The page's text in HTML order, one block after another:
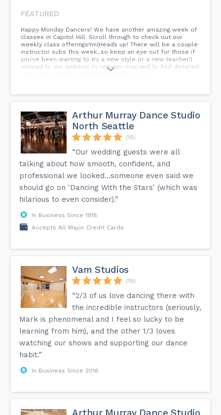
FEATURED
Happy Monday Dancers! We have another amazing week of
classes in Capitol Hill. Scroll through to check out our
weekly class offerings!nn(Heads up! There will be a couple
instructor subs this week, so keep an eye out for those if
you've been wanting to try a new style or a new teacher!)
nnHead to our website to register now and to find detailed
class descriptions, level breakdowns, and
#footwork #choreography #introductorydance
#seattledanceclasses #thingstodoinseattle #udistrict
#uwdance #capitolhill #capitolhilldancestudio
#udistrictdancestudio #seattledancestudio...
Arthur Murray Dance Studio
North Seattle
(18)
“Our wedding guests were all
talking about how smooth, confident, and
professional we looked…someone even said we
should go on 'Dancing With the Stars' (which was
hilarious to even consider).”
In Business Since 1918
Accepts All Major Credit Cards
Vam Studios
(19)
“2/3 of us love dancing there with
the incredible instructors (seriously,
Mark is phenomenal and I feel so lucky to be
learning from him), and the other 1/3 loves
watching our shows and supporting our dance
habit.”
In Business Since 2016
Arthur Murray Dance Studio